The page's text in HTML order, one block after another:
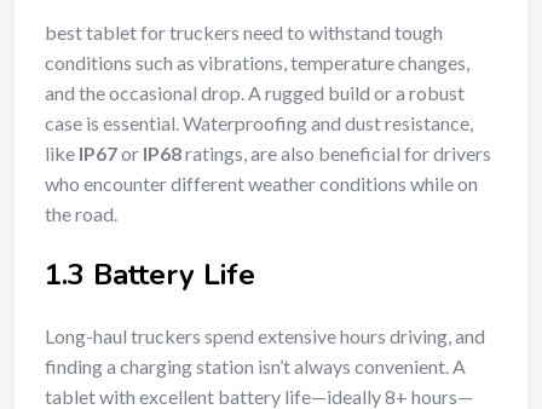
best tablet for truckers need to withstand tough
conditions such as vibrations, temperature changes,
and the occasional drop. A rugged build or a robust
case is essential. Waterproofing and dust resistance,
like IP67or IP68ratings, are also beneficial for drivers
who encounter different weather conditions while on
the road.
1.3 Battery Life
Long-haul truckers spend extensive hours driving, and
finding a charging station isn’t always convenient. A
tablet with excellent battery life—ideally 8+ hours—